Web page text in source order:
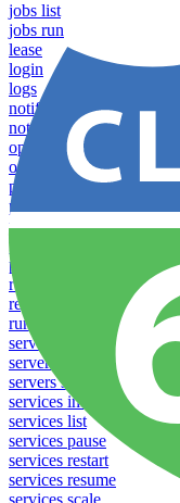
jobs list
jobs run
lease
login
logs
notifications download
notifications upload
open
operations logs
processes list
processes pause
processes restart
processes resume
processes scale
redeploy
register server
run
servers list
servers reboot
servers settings list
services info
services list
services pause
services restart
services resume